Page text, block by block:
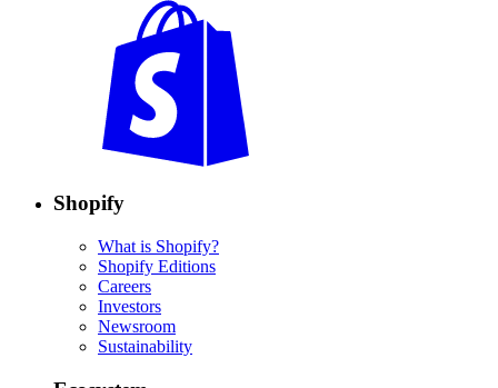
Shopify
What is Shopify?
Shopify Editions
Careers
Investors
Newsroom
Sustainability